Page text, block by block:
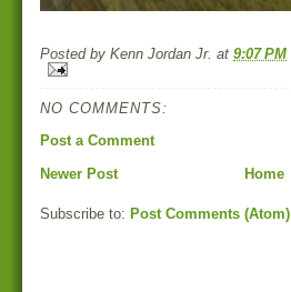
Posted by Kenn Jordan Jr. at 9:07 PM
NO COMMENTS:
Post a Comment
Newer Post
Home
Subscribe to: Post Comments (Atom)